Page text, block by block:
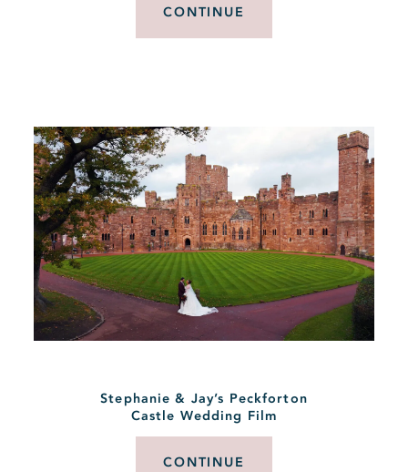
CONTINUE
Stephanie & Jay’s Peckforton
Castle Wedding Film
CONTINUE